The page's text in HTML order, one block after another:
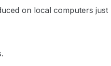
on local computers just